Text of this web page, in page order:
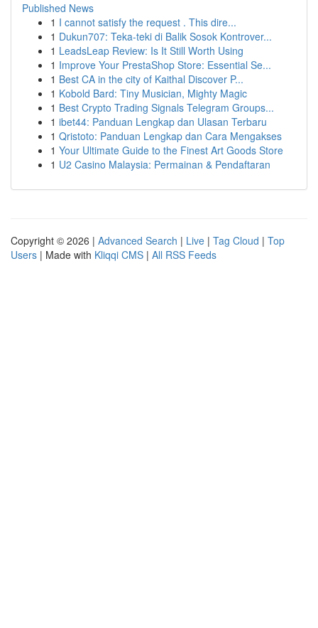
Published News
1 I cannot satisfy the request . This dire...
1 Dukun707: Teka-teki di Balik Sosok Kontrover...
1 LeadsLeap Review: Is It Still Worth Using
1 Improve Your PrestaShop Store: Essential Se...
1 Best CA in the city of Kaithal Discover P...
1 Kobold Bard: Tiny Musician, Mighty Magic
1 Best Crypto Trading Signals Telegram Groups...
1 ibet44: Panduan Lengkap dan Ulasan Terbaru
1 Qristoto: Panduan Lengkap dan Cara Mengakses
1 Your Ultimate Guide to the Finest Art Goods Store
1 U2 Casino Malaysia: Permainan & Pendaftaran
Copyright © 2026 | Advanced Search | Live | Tag Cloud | Top
Users | Made with Kliqqi CMS | All RSS Feeds